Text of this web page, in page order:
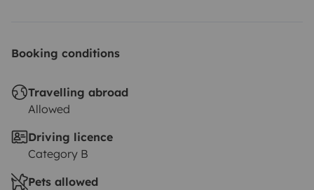
Booking conditions
Travelling abroad
Allowed
Driving licence
Category B
Pets allowed